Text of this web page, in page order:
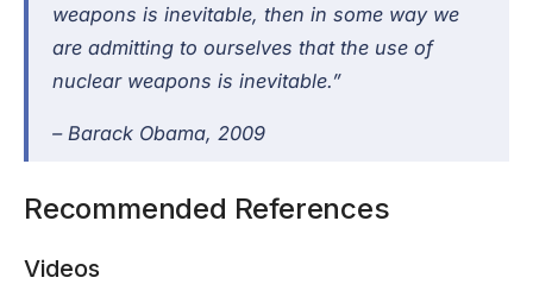
weapons is inevitable, then in some way we
are admitting to ourselves that the use of
nuclear weapons is inevitable.”
– Barack Obama, 2009
Recommended References
Videos